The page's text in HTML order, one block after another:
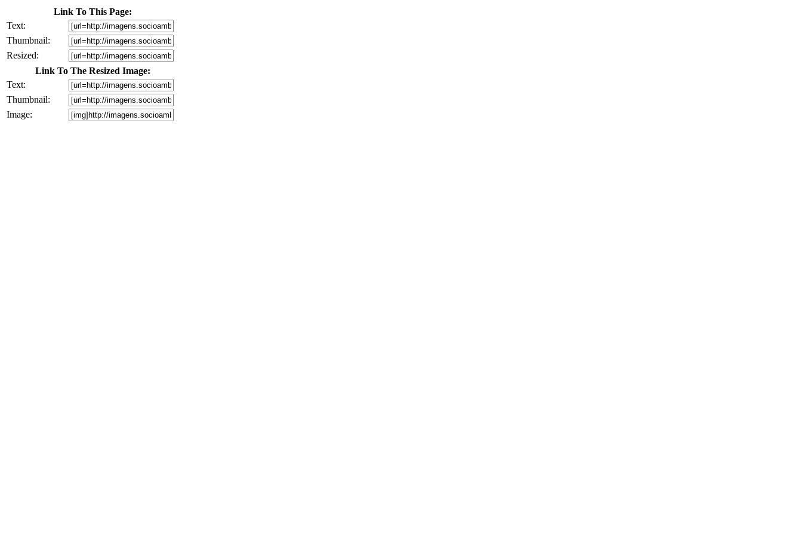
Link To This Page:
Text:
Thumbnail:
Resized:
Link To The Resized Image:
Text:
Thumbnail:
Image: